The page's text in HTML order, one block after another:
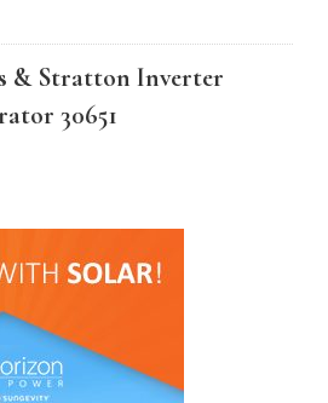
& Stratton Inverter
30651